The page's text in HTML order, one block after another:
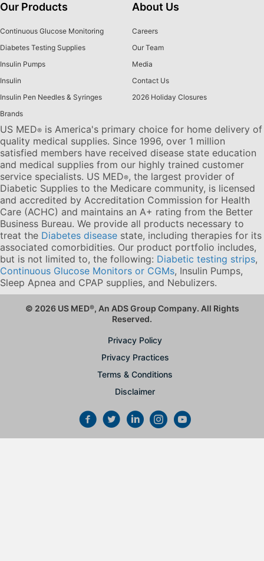
Our Products
Continuous Glucose Monitoring
Diabetes Testing Supplies
Insulin Pumps
Insulin
Insulin Pen Needles & Syringes
Brands
About Us
Careers
Our Team
Media
Contact Us
2026 Holiday Closures
US MED® is America's primary choice for home delivery of
quality medical supplies. Since 1996, over 1 million
satisfied members have received disease state education
and medical supplies from our highly trained customer
service specialists. US MED®, the largest provider of
Diabetic Supplies to the Medicare community, is licensed
and accredited by Accreditation Commission for Health
Care (ACHC) and maintains an A+ rating from the Better
Business Bureau. We provide all products necessary to
treat the Diabetes disease state, including therapies for its
associated comorbidities. Our product portfolio includes,
but is not limited to, the following: Diabetic testing strips,
Continuous Glucose Monitors or CGMs, Insulin Pumps,
Sleep Apnea and CPAP supplies, and Nebulizers.
© 2026 US MED®, An ADS Group Company. All Rights
Reserved.
Privacy Policy
Privacy Practices
Terms & Conditions
Disclaimer